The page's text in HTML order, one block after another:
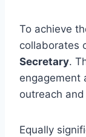
To achieve
collaborates
Secretary.
engagement
outreach
Equally